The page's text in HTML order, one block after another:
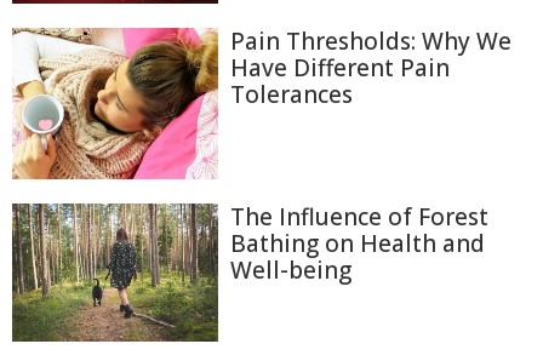
Pain Thresholds: Why We
Have Different Pain
Tolerances
The Influence of Forest
Bathing on Health and
Well-being